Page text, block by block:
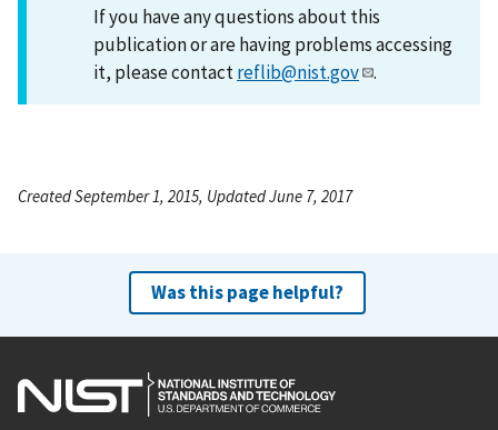
If you have any questions about this
publication or are having problems accessing
it, please contactreflib@nist.gov .
Created September 1, 2015, Updated June 7, 2017
Was this page helpful?